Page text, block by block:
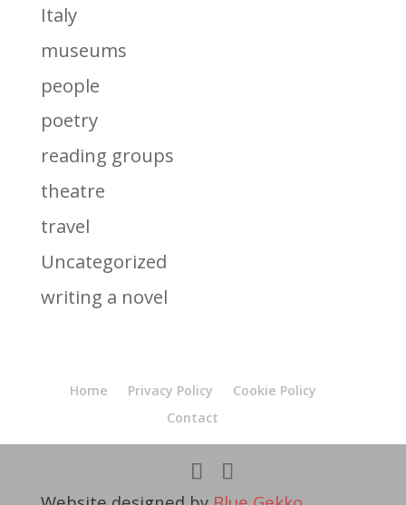
Italy
museums
people
poetry
reading groups
theatre
travel
Uncategorized
writing a novel
Home Privacy Policy
Cookie Policy
Contact